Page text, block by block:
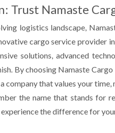
Trust Namaste
logistics landscape,
cargo service provider
solutions, advanced
By choosing Namaste Cargo
company that values your time,
the name that stands for
the difference for